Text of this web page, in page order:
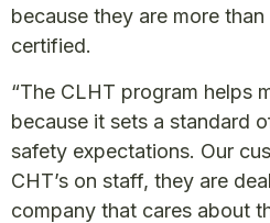
because they are more
certified.
“The CLHT program helps
because it sets a standard
safety expectations. Our
CHT’s on staff, they are
company that cares about